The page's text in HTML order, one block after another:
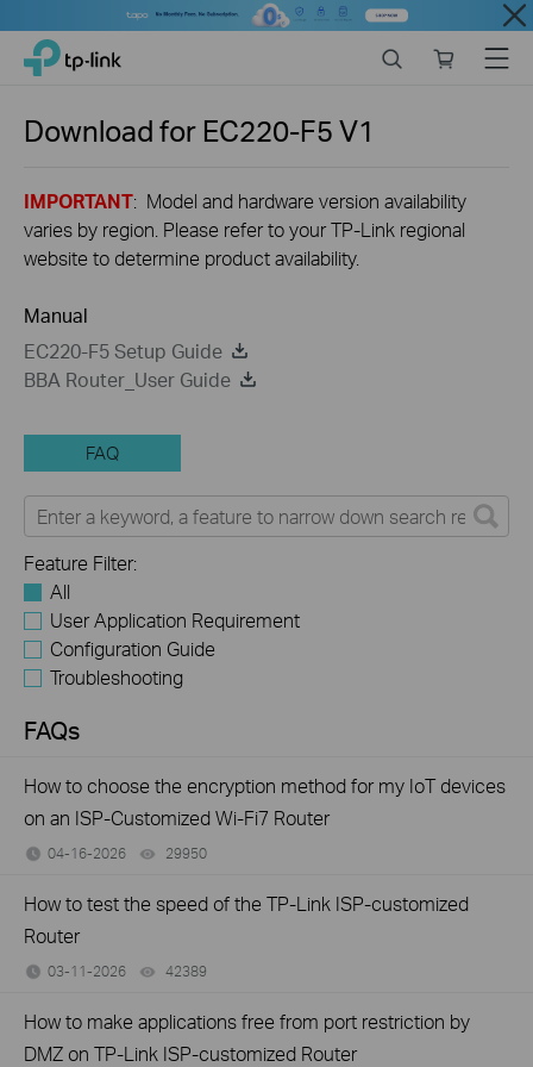
Close
Click
navigation
TP-Link, Reliably Smart
store
Menu
Download for EC220-F5V1
IMPORTANT: Model and hardware version availability
varies by region. Please refer to your TP-Link regional
website to determine product availability.
Manual
EC220-F5 Setup Guide
BBA Router_User Guide
FAQ
Feature Filter:
All
User Application Requirement
Configuration Guide
Troubleshooting
FAQs
How to choose the encryption method for my IoT devices
on an ISP-Customized Wi-Fi7 Router
04-16-2026 29950
How to test the speed of the TP-Link ISP-customized
Router
03-11-2026 42389
How to make applications free from port restriction by
DMZ on TP-Link ISP-customized Router